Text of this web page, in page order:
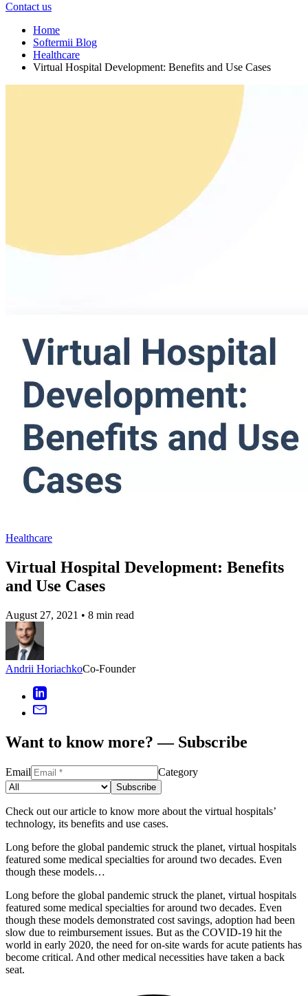
Contact us
Home
Softermii Blog
Healthcare
Virtual Hospital Development: Benefits and Use Cases
Healthcare
Virtual Hospital Development: Benefits
and Use Cases
August 27, 2021 • 8 min read
Andrii HoriachkoCo-Founder
Want to know more? — Subscribe
Email Category
Subscribe
Check out our article to know more about the virtual hospitals’
technology, its benefits and use cases.
Long before the global pandemic struck the planet, virtual hospitals
featured some medical specialties for around two decades. Even
though these models…
Long before the global pandemic struck the planet, virtual hospitals
featured some medical specialties for around two decades. Even
though these models demonstrated cost savings, adoption had been
slow due to reimbursement issues. But as the COVID-19 hit the
world in early 2020, the need for on-site wards for acute patients has
become critical. And other medical necessities have taken a back
seat.